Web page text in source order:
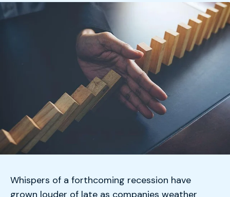
Whispers of a forthcoming recession have
grown louder of late as companies weather